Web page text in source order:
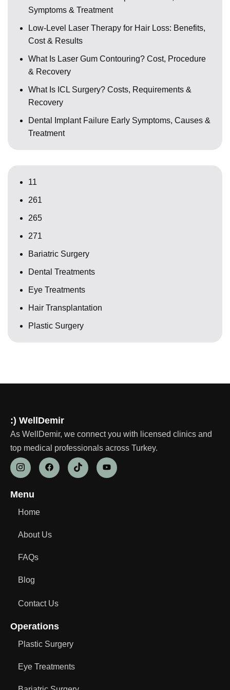
Symptoms & Treatment
Low-Level Laser Therapy for Hair Loss: Benefits,
Cost & Results
What Is Laser Gum Contouring? Cost, Procedure
& Recovery
What Is ICL Surgery? Costs, Requirements &
Recovery
Dental Implant Failure Early Symptoms, Causes &
Treatment
11
261
265
271
Bariatric Surgery
Dental Treatments
Eye Treatments
Hair Transplantation
Plastic Surgery
:) WellDemir
As WellDemir, we connect you with licensed clinics and
top medical professionals across Turkey.
Menu
Home
About Us
FAQs
Blog
Contact Us
Operations
Plastic Surgery
Eye Treatments